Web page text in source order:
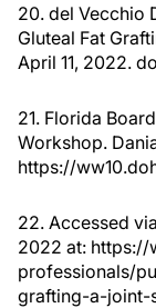
20. del Vecchio
Gluteal Fat
April 11, 2022.
21. Florida
Workshop.
https://
22. Accessed
2022 at:
professionals/
grafting-a-joint-